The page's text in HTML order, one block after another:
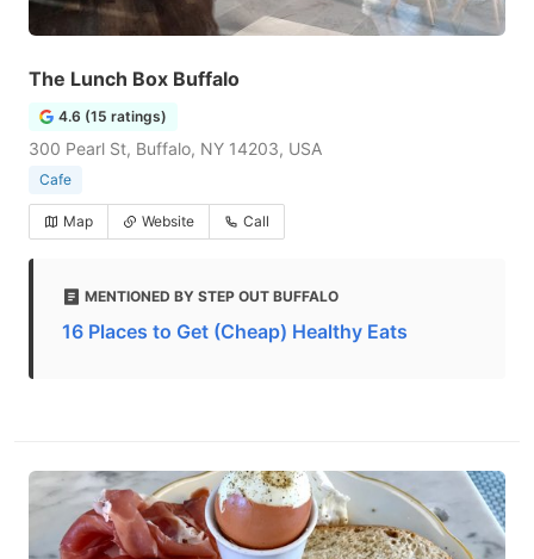
The Lunch Box Buffalo
4.6 (15 ratings)
300 Pearl St, Buffalo, NY 14203, USA
Cafe
Map Website Call
MENTIONED BY STEP OUT BUFFALO
16 Places to Get (Cheap) Healthy Eats